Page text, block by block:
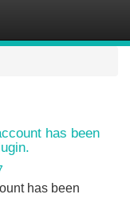
has been
has been